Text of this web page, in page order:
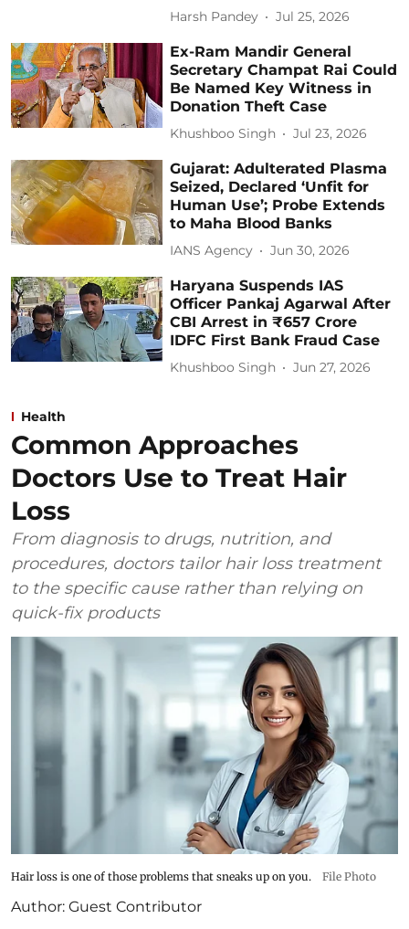
Harsh Pandey Jul 25, 2026
Ex-Ram Mandir General
Secretary Champat Rai Could
Be Named Key Witness in
Donation Theft Case
Khushboo Singh Jul 23, 2026
Gujarat: Adulterated Plasma
Seized, Declared ‘Unfit for
Human Use’; Probe Extends
to Maha Blood Banks
IANS Agency Jun 30, 2026
Haryana Suspends IAS
Officer Pankaj Agarwal After
CBI Arrest in ₹657 Crore
IDFC First Bank Fraud Case
Khushboo Singh Jun 27, 2026
Health
Common Approaches
Doctors Use to Treat Hair
Loss
From diagnosis to drugs, nutrition, and
procedures, doctors tailor hair loss treatment
to the specific cause rather than relying on
quick-fix products
Hair loss is one of those problems that sneaks up on you. File Photo
Author: Guest Contributor